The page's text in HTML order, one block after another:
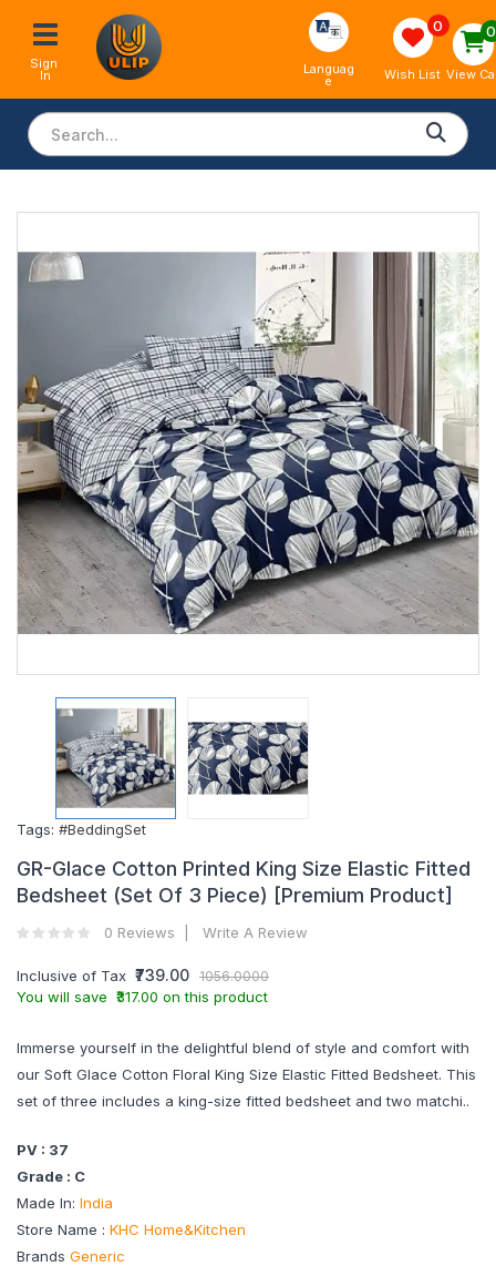
Sign
In Languag
e
0
Wish List
0
View
Tags: #BeddingSet
GR-Glace Cotton Printed King Size Elastic Fitted
Bedsheet (Set Of 3 Piece) [Premium Product]
0 Reviews Write A Review
Inclusive of Tax ₹739.00 1056.0000
You will save ₹317.00 on this product
Immerse yourself in the delightful blend of style and comfort with
our Soft Glace Cotton Floral King Size Elastic Fitted Bedsheet. This
set of three includes a king-size fitted bedsheet and two matchi..
PV : 37
Grade : C
Made In: India
Store Name : KHC Home&Kitchen
Brands Generic